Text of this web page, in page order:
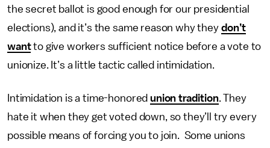
the secret ballot is good enough for our presidential
elections), and it’s the same reason why they don’t
wantto give workers sufficient notice before a vote to
unionize. It’s a little tactic called intimidation.
Intimidation is a time-honoredunion tradition. They
hate it when they get voted down, so they’ll try every
possible means of forcing you to join. Some unions